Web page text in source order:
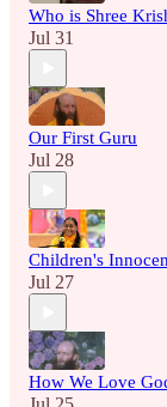
Who is Shree
Jul 31
Our First Guru
Jul 28
Children's
Jul 27
How We Love